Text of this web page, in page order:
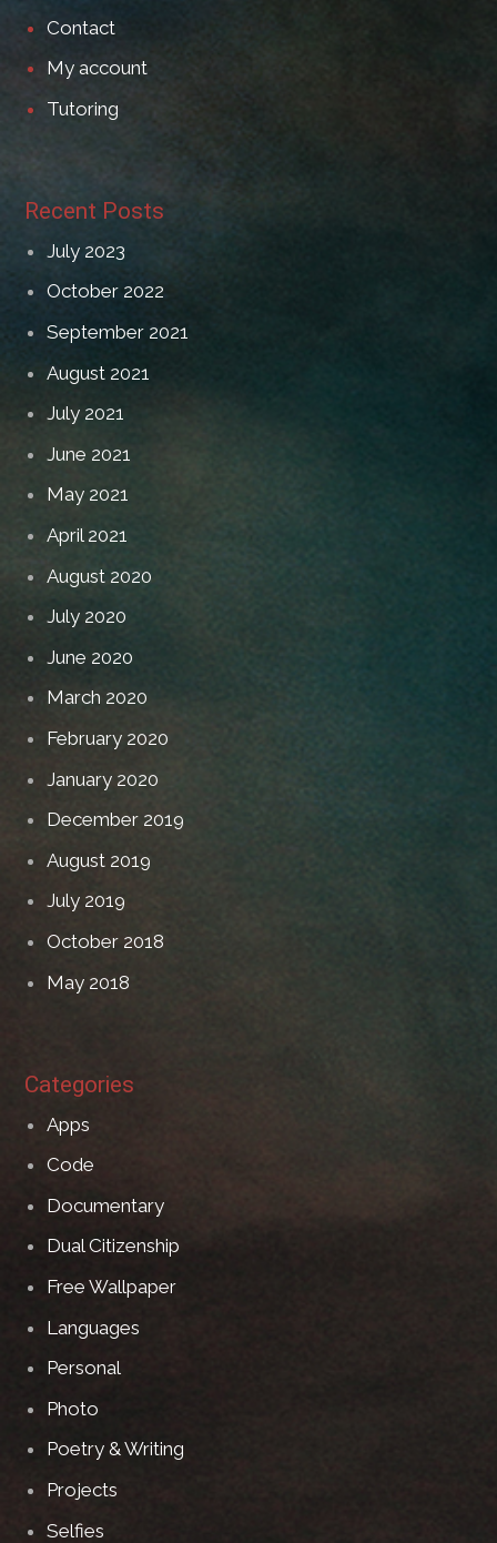
Contact
My account
Tutoring
Recent Posts
July 2023
October 2022
September 2021
August 2021
July 2021
June 2021
May 2021
April 2021
August 2020
July 2020
June 2020
March 2020
February 2020
January 2020
December 2019
August 2019
July 2019
October 2018
May 2018
Categories
Apps
Code
Documentary
Dual Citizenship
Free Wallpaper
Languages
Personal
Photo
Poetry & Writing
Projects
Selfies